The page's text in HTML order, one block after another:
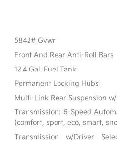
5842# Gvwr
Front And Rear Anti-Roll Bars
12.4 Gal. Fuel Tank
Permanent Locking Hubs
Multi-Link Rear Suspension
Transmission: 6-Speed
(comfort, sport, eco, smart,
Transmission w/Driver